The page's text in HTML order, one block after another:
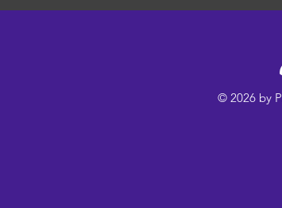
© 2026 by